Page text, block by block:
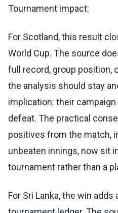
Tournament impact:
For Scotland, this result
World Cup. The source
full record, group position,
the analysis should stay
implication: their
defeat. The practical
positives from the match,
unbeaten innings, now sit
tournament rather than a
For Sri Lanka, the win